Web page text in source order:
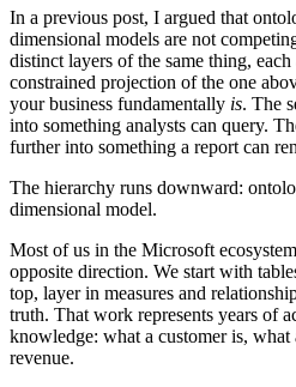
In a previous post, I argued that
dimensional models are not
distinct layers of the same thing,
constrained projection of the one
your business fundamentally is. The
into something analysts can query.
further into something a report can
The hierarchy runs downward:
dimensional model.
Most of us in the Microsoft
opposite direction. We start with
top, layer in measures and
truth. That work represents years of
knowledge: what a customer is, what
revenue.